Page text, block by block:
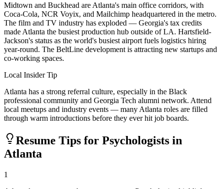
Midtown and Buckhead are Atlanta's main office corridors, with
Coca-Cola, NCR Voyix, and Mailchimp headquartered in the metro.
The film and TV industry has exploded — Georgia's tax credits
made Atlanta the busiest production hub outside of LA. Hartsfield-
Jackson's status as the world's busiest airport fuels logistics hiring
year-round. The BeltLine development is attracting new startups and
co-working spaces.
Local Insider Tip
Atlanta has a strong referral culture, especially in the Black
professional community and Georgia Tech alumni network. Attend
local meetups and industry events — many Atlanta roles are filled
through warm introductions before they ever hit job boards.
Resume Tips for Psychologists in
Atlanta
1